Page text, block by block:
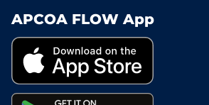
APCOA FLOW App